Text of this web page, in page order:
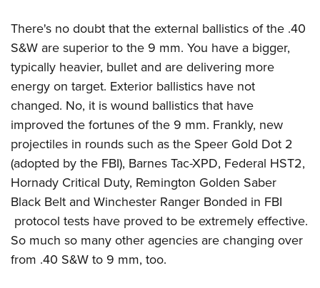
There's no doubt that the external ballistics of the .40
S&W are superior to the 9 mm. You have a bigger,
typically heavier, bullet and are delivering more
energy on target. Exterior ballistics have not
changed. No, it is wound ballistics that have
improved the fortunes of the 9 mm. Frankly, new
projectiles in rounds such as the Speer Gold Dot 2
(adopted by the FBI), Barnes Tac-XPD, Federal HST2,
Hornady Critical Duty, Remington Golden Saber
Black Belt and Winchester Ranger Bonded in FBI
protocol tests have proved to be extremely effective.
So much so many other agencies are changing over
from .40 S&W to 9 mm, too.